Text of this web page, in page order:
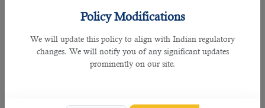
Policy Modifications
We will update this policy to align with Indian regulatory
changes. We will notify you of any significant updates
prominently on our site.